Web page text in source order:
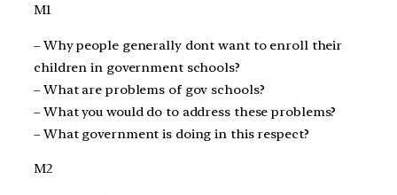
M1
– Why people generally dont want to enroll their
children in government schools?
– What are problems of gov schools?
– What you would do to address these problems?
– What government is doing in this respect?
M2